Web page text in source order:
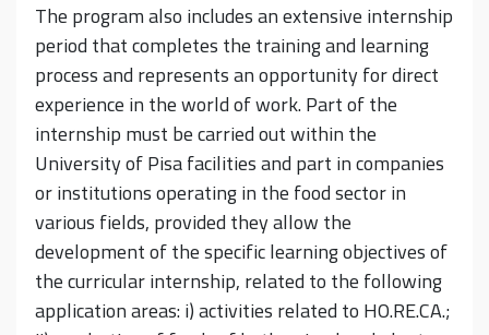
The program also includes an extensive internship
period that completes the training and learning
process and represents an opportunity for direct
experience in the world of work. Part of the
internship must be carried out within the
University of Pisa facilities and part in companies
or institutions operating in the food sector in
various fields, provided they allow the
development of the specific learning objectives of
the curricular internship, related to the following
application areas: i) activities related to HO.RE.CA.;